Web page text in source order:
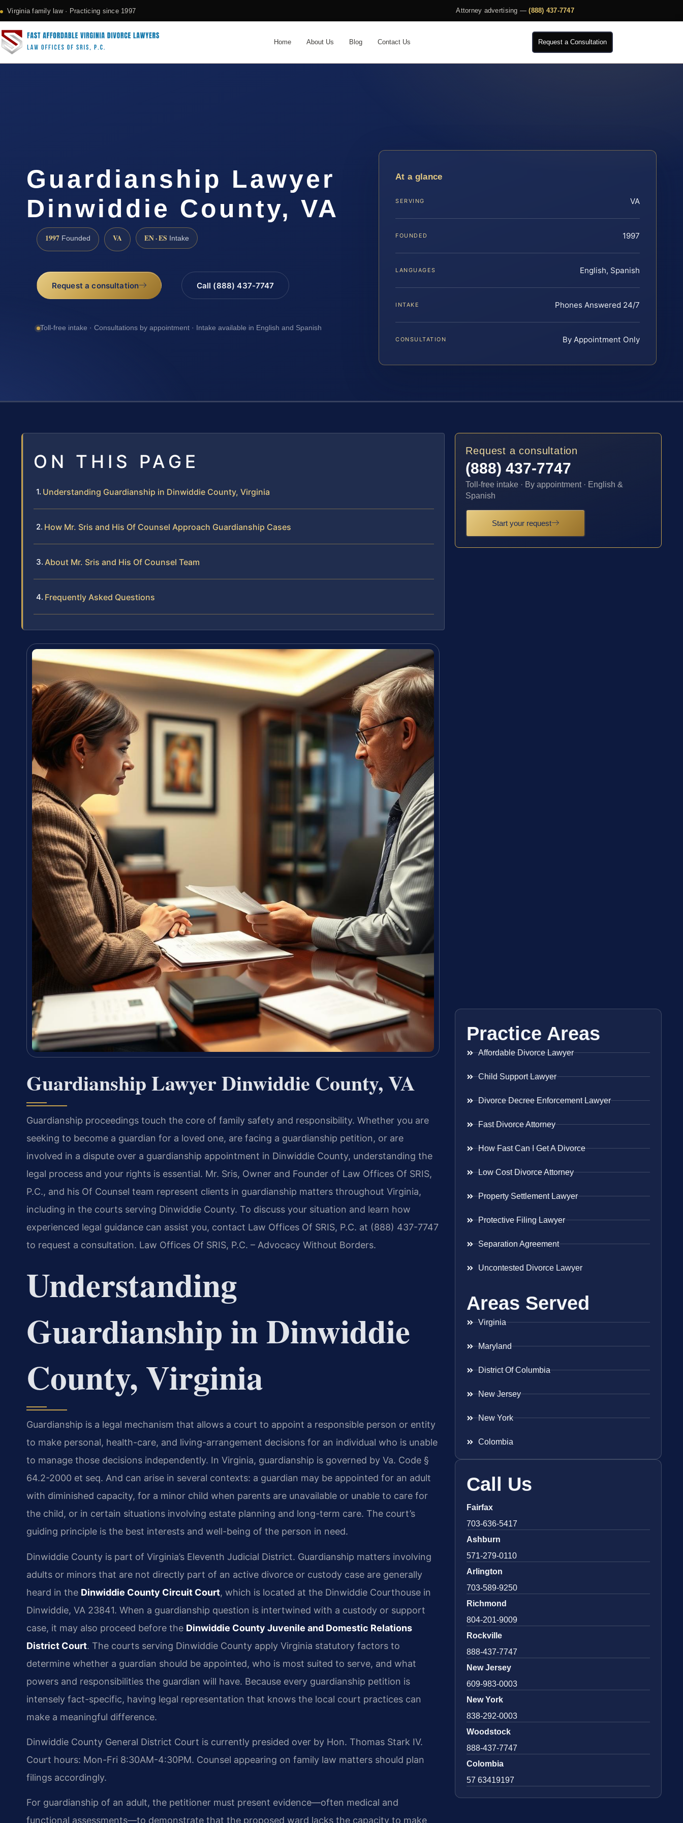
Virginia family law · Practicing since 1997 Attorney advertising —(888) 437-7747
Home About Us Blog Contact Us Request a Consultation
Guardianship Lawyer
Dinwiddie County, VA
1997 Founded VA EN · ES Intake
Request a consultation Call (888) 437-7747
Toll-free intake · Consultations by appointment · Intake available in English and Spanish
At a glance
SERVING VA
FOUNDED 1997
LANGUAGES English, Spanish
INTAKE Phones Answered 24/7
CONSULTATION By Appointment Only
ON THIS PAGE
Understanding Guardianship in Dinwiddie County, Virginia
How Mr. Sris and His Of Counsel Approach Guardianship Cases
About Mr. Sris and His Of Counsel Team
Frequently Asked Questions
Guardianship Lawyer Dinwiddie County, VA
Guardianship proceedings touch the core of family safety and responsibility. Whether you are
seeking to become a guardian for a loved one, are facing a guardianship petition, or are
involved in a dispute over a guardianship appointment in Dinwiddie County, understanding the
legal process and your rights is essential. Mr. Sris, Owner and Founder of Law Offices Of SRIS,
P.C., and his Of Counsel team represent clients in guardianship matters throughout Virginia,
including in the courts serving Dinwiddie County. To discuss your situation and learn how
experienced legal guidance can assist you, contact Law Offices Of SRIS, P.C. at (888) 437-7747
to request a consultation. Law Offices Of SRIS, P.C. – Advocacy Without Borders.
Understanding
Guardianship in Dinwiddie
County, Virginia
Guardianship is a legal mechanism that allows a court to appoint a responsible person or entity
to make personal, health-care, and living-arrangement decisions for an individual who is unable
to manage those decisions independently. In Virginia, guardianship is governed by Va. Code §
64.2-2000 et seq. And can arise in several contexts: a guardian may be appointed for an adult
with diminished capacity, for a minor child when parents are unavailable or unable to care for
the child, or in certain situations involving estate planning and long-term care. The court’s
guiding principle is the best interests and well-being of the person in need.
Dinwiddie County is part of Virginia’s Eleventh Judicial District. Guardianship matters involving
adults or minors that are not directly part of an active divorce or custody case are generally
heard in the Dinwiddie County Circuit Court, which is located at the Dinwiddie Courthouse in
Dinwiddie, VA 23841. When a guardianship question is intertwined with a custody or support
case, it may also proceed before the Dinwiddie County Juvenile and Domestic Relations
District Court. The courts serving Dinwiddie County apply Virginia statutory factors to
determine whether a guardian should be appointed, who is most suited to serve, and what
powers and responsibilities the guardian will have. Because every guardianship petition is
intensely fact-specific, having legal representation that knows the local court practices can
make a meaningful difference.
Dinwiddie County General District Court is currently presided over by Hon. Thomas Stark IV.
Court hours: Mon-Fri 8:30AM-4:30PM. Counsel appearing on family law matters should plan
filings accordingly.
For guardianship of an adult, the petitioner must present evidence—often medical and
functional assessments—to demonstrate that the proposed ward lacks the capacity to make
Request a consultation
(888) 437-7747
Toll-free intake · By appointment · English &
Spanish
Start your request
Practice Areas
Affordable Divorce Lawyer
Child Support Lawyer
Divorce Decree Enforcement Lawyer
Fast Divorce Attorney
How Fast Can I Get A Divorce
Low Cost Divorce Attorney
Property Settlement Lawyer
Protective Filing Lawyer
Separation Agreement
Uncontested Divorce Lawyer
Areas Served
Virginia
Maryland
District Of Columbia
New Jersey
New York
Colombia
Call Us
Fairfax
703-636-5417
Ashburn
571-279-0110
Arlington
703-589-9250
Richmond
804-201-9009
Rockville
888-437-7747
New Jersey
609-983-0003
New York
838-292-0003
Woodstock
888-437-7747
Colombia
57 63419197